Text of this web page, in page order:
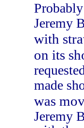
Jeremy
with
on its
made
was
Jeremy